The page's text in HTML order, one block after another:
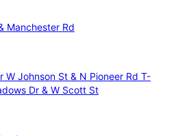
Manchester Rd
W Johnson St & N Pioneer Rd T-
Dr & W Scott St